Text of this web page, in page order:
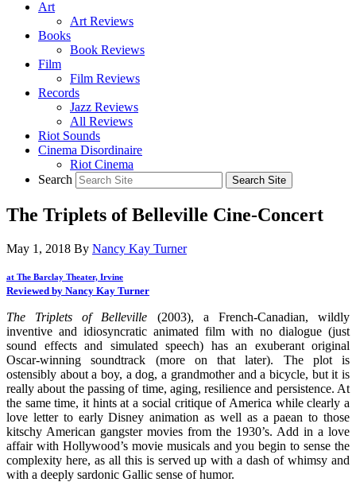
Art
Art Reviews
Books
Book Reviews
Film
Film Reviews
Records
Jazz Reviews
All Reviews
Riot Sounds
Cinema Disordinaire
Riot Cinema
Search
The Triplets of Belleville Cine-Concert
May 1, 2018 By Nancy Kay Turner
at The Barclay Theater, Irvine
Reviewed by Nancy Kay Turner
The Triplets of Belleville (2003), a French-Canadian, wildly
inventive and idiosyncratic animated film with no dialogue (just
sound effects and simulated speech) has an exuberant original
Oscar-winning soundtrack (more on that later). The plot is
ostensibly about a boy, a dog, a grandmother and a bicycle, but it is
really about the passing of time, aging, resilience and persistence. At
the same time, it hints at a social critique of America while clearly a
love letter to early Disney animation as well as a paean to those
kitschy American gangster movies from the 1930’s. Add in a love
affair with Hollywood’s movie musicals and you begin to sense the
complexity here, as all this is served up with a dash of whimsy and
with a deeply sardonic Gallic sense of humor.